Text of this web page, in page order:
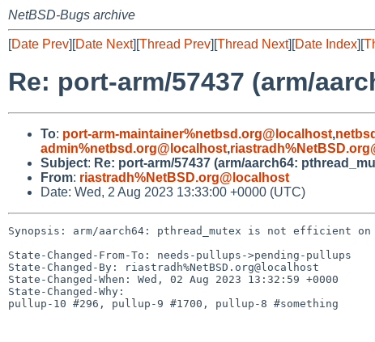
NetBSD-Bugs archive
[Date Prev][Date Next][Thread Prev][Thread Next][Date Index][
Re: port-arm/57437 (arm/
To: port-arm-maintainer%netbsd.org@localhost,
admin%netbsd.org@localhost,
Subject: Re: port-arm/57437 (arm/aarch64:
From: riastradh%NetBSD.org@localhost
Date: Wed, 2 Aug 2023 13:33:00 +0000 (UTC)
Synopsis: arm/aarch64: pthread_mutex is not efficient
State-Changed-From-To: needs-pullups->pending-pullups
State-Changed-By: riastradh%NetBSD.org@localhost
State-Changed-When: Wed, 02 Aug 2023 13:32:59 +0000
State-Changed-Why:
pullup-10 #296, pullup-9 #1700, pullup-8 #something